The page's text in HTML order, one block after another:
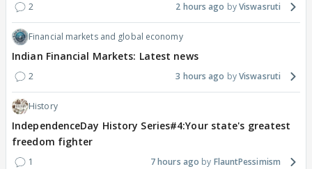
2 2 hours ago Viswasruti
Financial markets and global economy
Indian Financial Markets: Latest news
2 3 hours ago Viswasruti
History
IndependenceDay History Series#4:Your state's greatest
freedom fighter
1 7 hours ago FlauntPessimism